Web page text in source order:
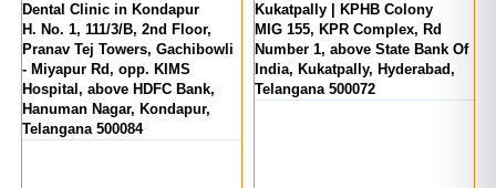
Dental Clinic in Kondapur
H. No. 1, 111/3/B, 2nd Floor,
Pranav Tej Towers, Gachibowli
- Miyapur Rd, opp. KIMS
Hospital, above HDFC Bank,
Hanuman Nagar, Kondapur,
Telangana 500084
Kukatpally | KPHB Colony
MIG 155, KPR Complex, Rd
Number 1, above State Bank Of
India, Kukatpally, Hyderabad,
Telangana 500072